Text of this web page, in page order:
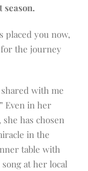
placed you now,
the journey
with me
Even in her
has chosen
in the
table with
at her local